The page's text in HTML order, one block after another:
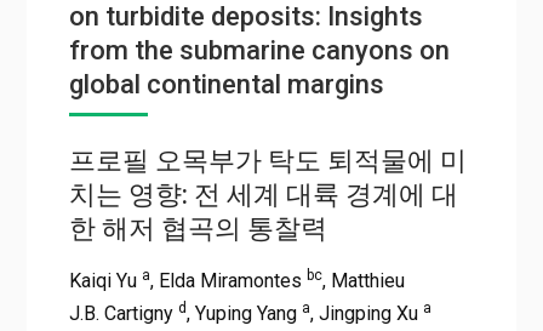
on turbidite deposits: Insights
from the submarine canyons on
global continental margins
프로필 오목부가 탁도 퇴적물에 미
치는 영향: 전 세계 대륙 경계에 대
한 해저 협곡의 통찰력
Kaiqi Yu a, Elda Miramontes bc, Matthieu
J.B. Cartigny d, Yuping Yang a, Jingping Xu a